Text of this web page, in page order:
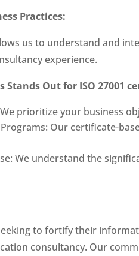
Practices:
us to understand and
experience.
Stands Out for ISO 27001
prioritize your business
Our certificate-
We understand the
to fortify their
consultancy. Our